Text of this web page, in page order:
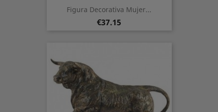
Figura Decorativa Mujer...
Price
€37.15